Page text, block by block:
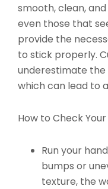
smooth, clean,
even those that
provide the
to stick properly.
underestimate the
which can lead to
How to Check Your
Run your
bumps or
texture, the